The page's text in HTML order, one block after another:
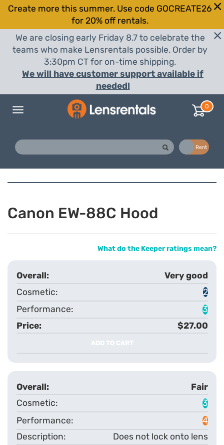
Create more this summer. Use code GOCREATE26
for 20% off rentals.
We are closing early Friday 8.7 to celebrate the
teams who make Lensrentals possible. Order by
3:30pm CT for on-time shipping.
We will have customer support available if
needed!
Toggle
0
Rent
Canon EW-88C Hood
What do the Keeper ratings mean?
Very good
2
3
$27.00
ADD TO CART
Fair
3
4
Does not lock onto lens